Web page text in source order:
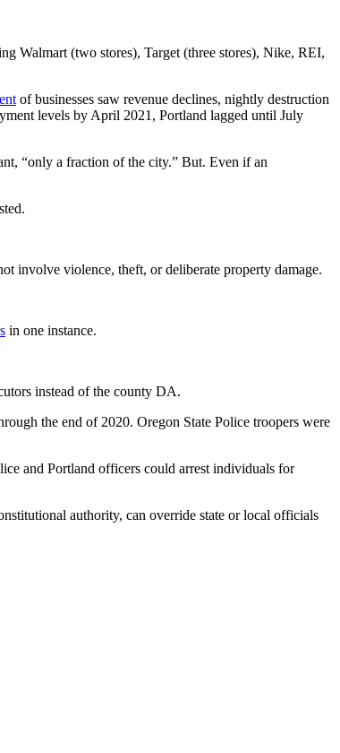
Walmart (two stores), Target (three stores), Nike, REI,
of businesses saw revenue declines, nightly destruction
levels by April 2021, Portland lagged until July
“only a fraction of the city.” But. Even if an
involve violence, theft, or deliberate property damage.
in one instance.
instead of the county DA.
the end of 2020. Oregon State Police troopers were
and Portland officers could arrest individuals for
authority, can override state or local officials